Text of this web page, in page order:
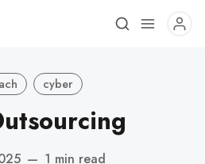
cyber
— 1 min read